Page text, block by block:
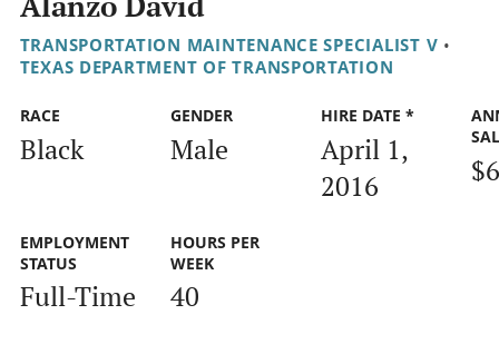
TRANSPORTATION MAINTENANCE SPECIALIST V •
TEXAS DEPARTMENT OF TRANSPORTATION
RACE
Black
GENDER
Male
HIRE DATE *
April 1,
2016
EMPLOYMENT
STATUS
Full-Time
HOURS PER
WEEK
40